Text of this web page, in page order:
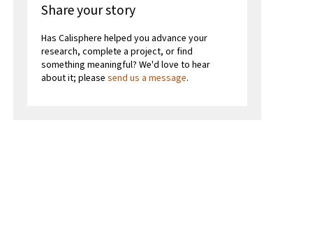
Share your story
Has Calisphere helped you advance your
research, complete a project, or find
something meaningful? We'd love to hear
about it; pleasesend us a message.